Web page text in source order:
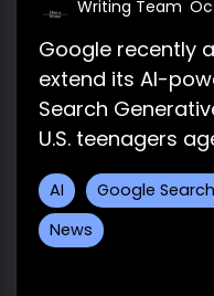
Writing Team
Google recently
extend its AI-
Search
U.S. teenagers
AI Google
News